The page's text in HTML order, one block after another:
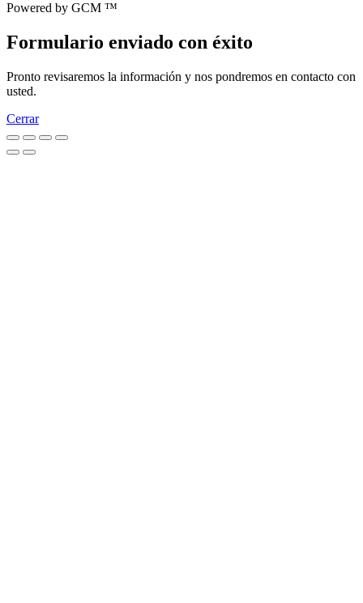
Powered by GCM ™
Formulario enviado con éxito
Pronto revisaremos la información y nos pondremos en contacto con
usted.
Cerrar